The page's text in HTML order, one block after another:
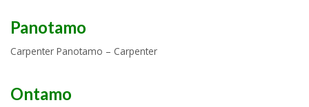
Panotamo
Carpenter Panotamo – Carpenter
Ontamo